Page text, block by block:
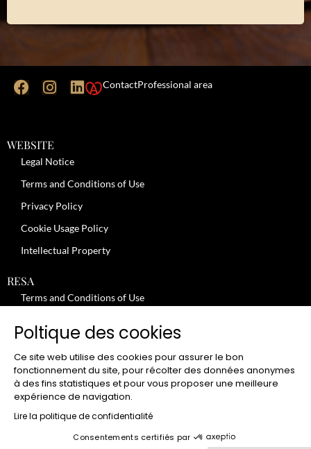
ContactProfessional area
WEBSITE
Legal Notice
Terms and Conditions of Use
Privacy Policy
Cookie Usage Policy
Intellectual Property
RESA
Terms and Conditions of Use
Review moderation policy
General Terms and Conditions for the Provision of Services
Terms and Conditions of Sale
JOBS
Poltique des cookies
Ce site web utilise des cookies pour assurer le bon
fonctionnement du site, pour récolter des données anonymes
à des fins statistiques et pour vous proposer une meilleure
expérience de navigation.
Lire la politique de confidentialité
Consentements certifiés par